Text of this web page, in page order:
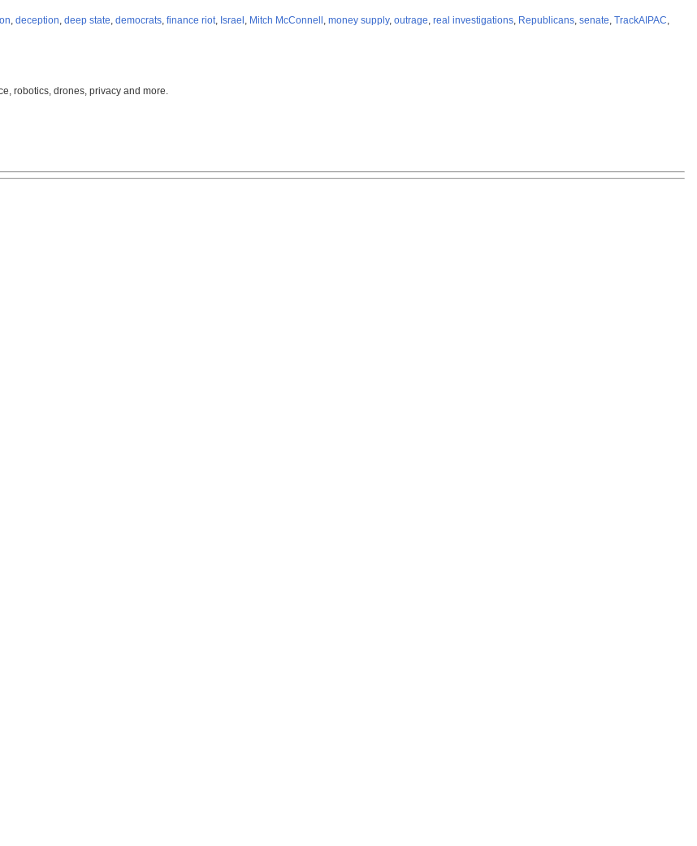
, deception, deep state, democrats, finance riot, Israel , Mitch McConnell , money supply, outrage, real investigations, Republicans, senate, TrackAIPAC,
robotics, drones, privacy and more.